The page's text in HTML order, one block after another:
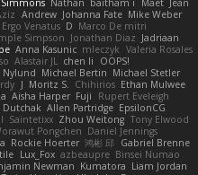
Simmons Nathan baitham i Maet Jean
Andrew Johanna Fate Mike Weber
Ergo Venatus D Marco De mitri
Simpson Jonathan Diaz Jadriaan
Anna Kasunic mleczyk Valeria Rosales
Alastair JL chen li
OOPS!
Michael Bertin Michael Stetler
J Moritz S. Chihirios Ethan Mulwee
Aisha Harper Fuji
Rupert Eveleigh
Dutchak Allen Partridge EpsilonCG
Saintetixx Zhou Weitong Tony Elwood
Pongchen Daniel Jennings
Rockie Hoerter 鸿彬 邱 Gabriel Brenne
Lux_Fox azbeaupre Binsei Numao
Newman Kumatora Liam Jordan